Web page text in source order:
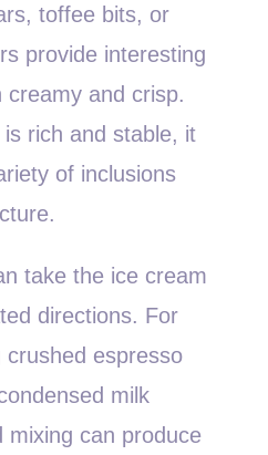
toffee bits, or
provide interesting
creamy and crisp.
rich and stable, it
of inclusions
take the ice cream
directions. For
crushed espresso
milk
mixing can produce